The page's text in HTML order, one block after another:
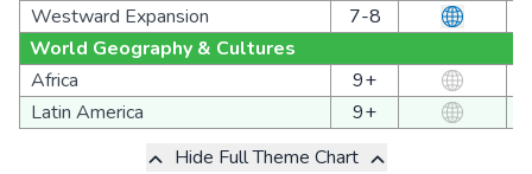
Westward Expansion
7-8
World Geography & Cultures
Africa
9+
Latin America
9+
Hide Full Theme Chart